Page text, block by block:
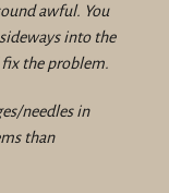
awful. You
into the
the problem.
needles in
than